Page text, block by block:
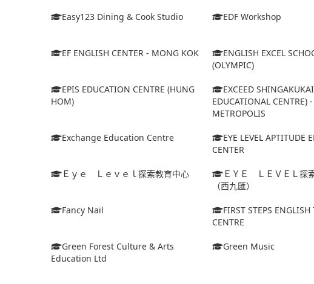
Easy123 Dining & Cook Studio EDF Workshop
EF ENGLISH CENTER - MONG KOK
ENGLISH EXCEL
(OLYMPIC)
EPIS EDUCATION CENTRE (HUNG
HOM)
EXCEED
EDUCATIONAL CENTRE)
METROPOLIS
Exchange Education Centre
EYE LEVEL APTITUDE
CENTER
Ｅｙｅ Ｌｅｖｅｌ探索教育中心
ＥＹＥ ＬＥＶＥＬ探
（西九匯）
Fancy Nail
FIRST STEPS
CENTRE
Green Forest Culture & Arts
Education Ltd
Green Music